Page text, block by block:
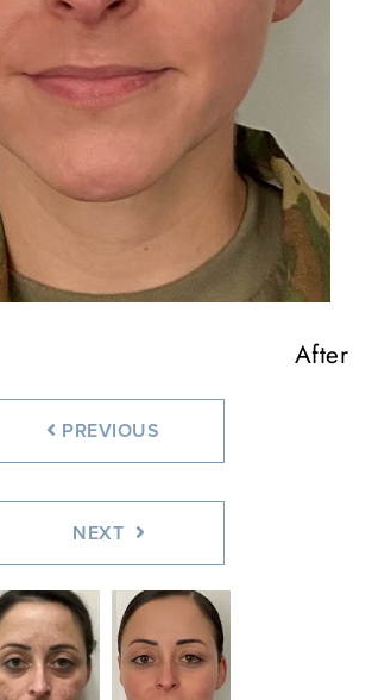
After
PREVIOUS
NEXT